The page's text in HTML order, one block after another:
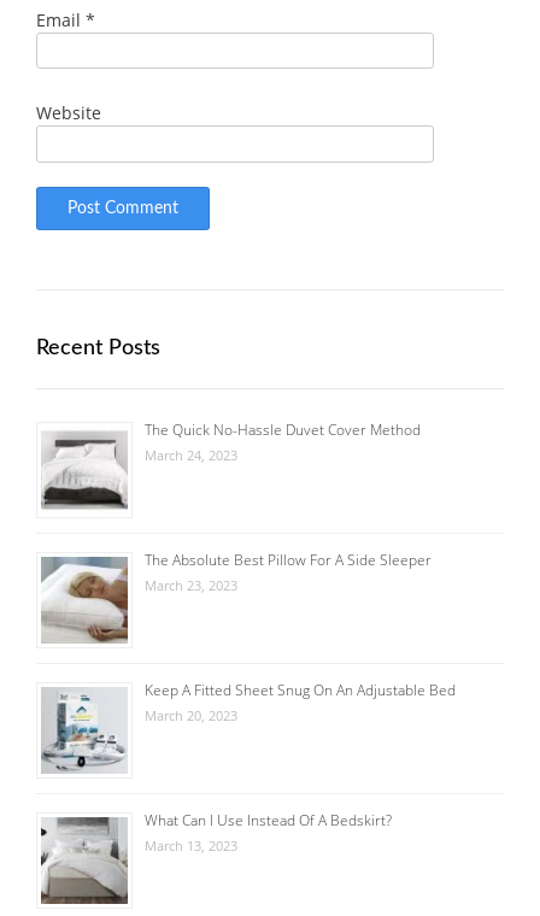
Email *
Website
Recent Posts
The Quick No-Hassle Duvet Cover Method
March 24, 2023
The Absolute Best Pillow For A Side Sleeper
March 23, 2023
Keep A Fitted Sheet Snug On An Adjustable Bed
March 20, 2023
What Can I Use Instead Of A Bedskirt?
March 13, 2023